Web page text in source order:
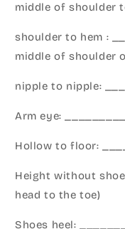
middle of shoulder
shoulder to hem :
middle of shoulder
nipple to nipple:
Arm eye:
Hollow to floor:
Height without
head to the toe)
Shoes heel: